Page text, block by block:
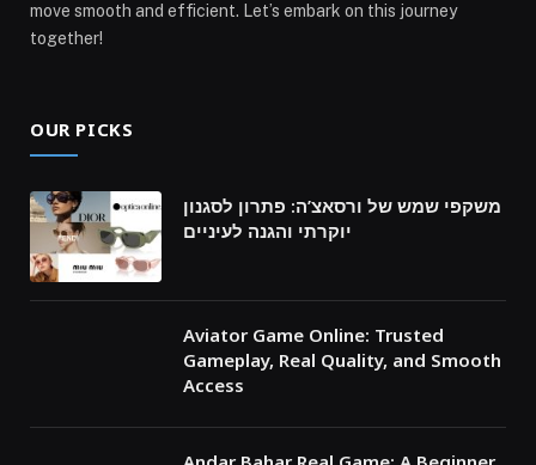
move smooth and efficient. Let’s embark on this journey
together!
OUR PICKS
משקפי שמש של ורסאצ’ה: פתרון לסגנון
יוקרתי והגנה לעיניים
Aviator Game Online: Trusted
Gameplay, Real Quality, and Smooth
Access